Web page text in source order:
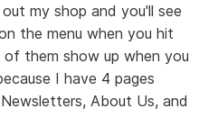
my shop and you'll see
the menu when you hit
them show up when you
I have 4 pages
About Us, and